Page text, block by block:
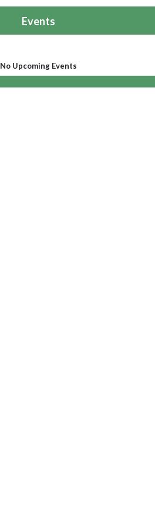
Events
No Upcoming Events